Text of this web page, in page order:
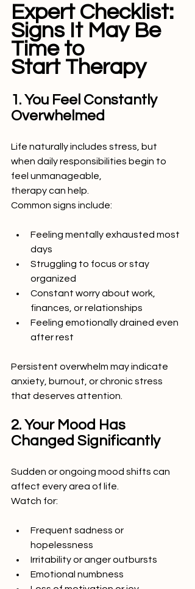
Expert Checklist:
Signs It May Be
Time to
Start Therapy
1. You Feel Constantly
Overwhelmed
Life naturally includes stress, but
when daily responsibilities begin to
feel unmanageable,
therapy can help.
Common signs include:
Feeling mentally exhausted most
days
Struggling to focus or stay
organized
Constant worry about work,
finances, or relationships
Feeling emotionally drained even
after rest
Persistent overwhelm may indicate
anxiety, burnout, or chronic stress
that deserves attention.
2. Your Mood Has
Changed Significantly
Sudden or ongoing mood shifts can
affect every area of life.
Watch for:
Frequent sadness or
hopelessness
Irritability or anger outbursts
Emotional numbness